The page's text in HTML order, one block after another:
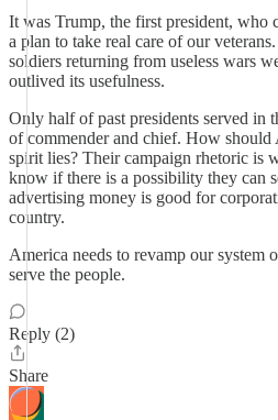
It was Trump, the first president, who
a plan to take real care of our
soldiers returning from useless wars
outlived its usefulness.
Only half of past presidents served in
of commender and chief. How
spirit lies? Their campaign rhetoric is
know if there is a possibility they can
advertising money is good for
country.
America needs to revamp our system
serve the people.
Reply (2)
Share